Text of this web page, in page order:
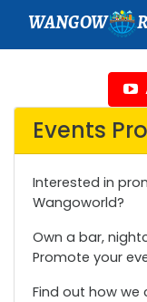
WANGOW
Events
Interested in
Wangoworld?
Own a bar,
Promote your
Find out how